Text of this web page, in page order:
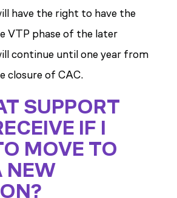
have the right to have the
VTP phase of the later
continue until one year from
closure of CAC.
SUPPORT
IF I
MOVE TO
NEW